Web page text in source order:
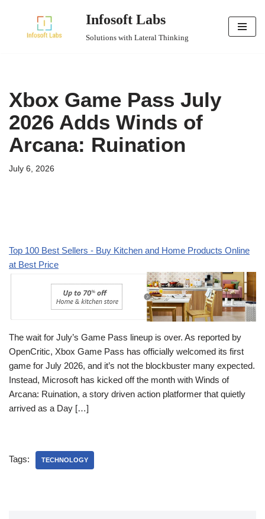
Infosoft Labs
Solutions with Lateral Thinking
Xbox Game Pass July
2026 Adds Winds of
Arcana: Ruination
July 6, 2026
Top 100 Best Sellers - Buy Kitchen and Home Products Online
at Best Price
The wait for July’s Game Pass lineup is over. As reported by
OpenCritic, Xbox Game Pass has officially welcomed its first
game for July 2026, and it’s not the blockbuster many expected.
Instead, Microsoft has kicked off the month with Winds of
Arcana: Ruination, a story driven action platformer that quietly
arrived as a Day […]
Tags: TECHNOLOGY